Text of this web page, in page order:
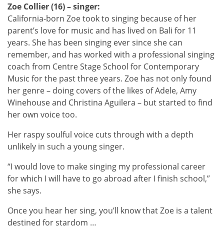
Zoe Collier (16) – singer:
California-born Zoe took to singing because of her
parent’s love for music and has lived on Bali for 11
years. She has been singing ever since she can
remember, and has worked with a professional singing
coach from Centre Stage School for Contemporary
Music for the past three years. Zoe has not only found
her genre – doing covers of the likes of Adele, Amy
Winehouse and Christina Aguilera – but started to find
her own voice too.
Her raspy soulful voice cuts through with a depth
unlikely in such a young singer.
“I would love to make singing my professional career
for which I will have to go abroad after I finish school,”
she says.
Once you hear her sing, you’ll know that Zoe is a talent
destined for stardom …